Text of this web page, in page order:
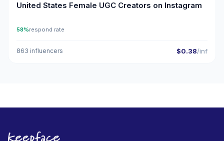
United States Female UGC Creators on Instagram
58%respond rate
863 influencers $0.38/inf